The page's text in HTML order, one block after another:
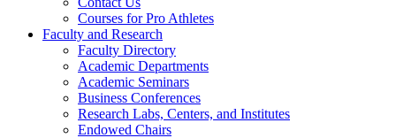
Courses for Pro Athletes
Faculty and Research
Faculty Directory
Academic Departments
Academic Seminars
Business Conferences
Research Labs, Centers, and Institutes
Endowed Chairs